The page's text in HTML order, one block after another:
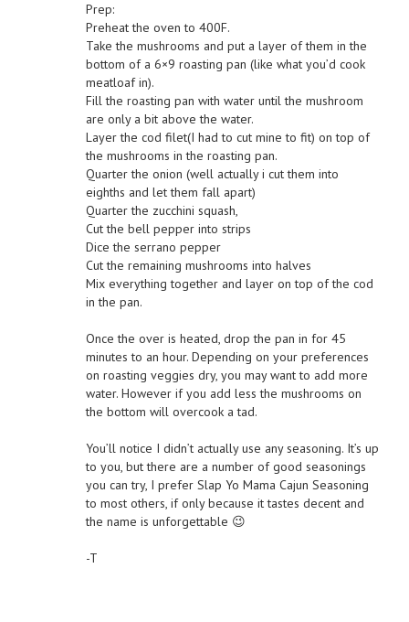
Prep:
Preheat the oven to 400F.
Take the mushrooms and put a layer of them in the
bottom of a 6×9 roasting pan (like what you’d cook
meatloaf in).
Fill the roasting pan with water until the mushroom
are only a bit above the water.
Layer the cod filet(I had to cut mine to fit) on top of
the mushrooms in the roasting pan.
Quarter the onion (well actually i cut them into
eighths and let them fall apart)
Quarter the zucchini squash,
Cut the bell pepper into strips
Dice the serrano pepper
Cut the remaining mushrooms into halves
Mix everything together and layer on top of the cod
in the pan.
Once the over is heated, drop the pan in for 45
minutes to an hour. Depending on your preferences
on roasting veggies dry, you may want to add more
water. However if you add less the mushrooms on
the bottom will overcook a tad.
You’ll notice I didn’t actually use any seasoning. It’s up
to you, but there are a number of good seasonings
you can try, I prefer Slap Yo Mama Cajun Seasoning
to most others, if only because it tastes decent and
the name is unforgettable 😉
-T